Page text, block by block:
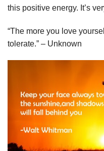
this positive energy. It’s
“The more you love
tolerate.” – Unknown